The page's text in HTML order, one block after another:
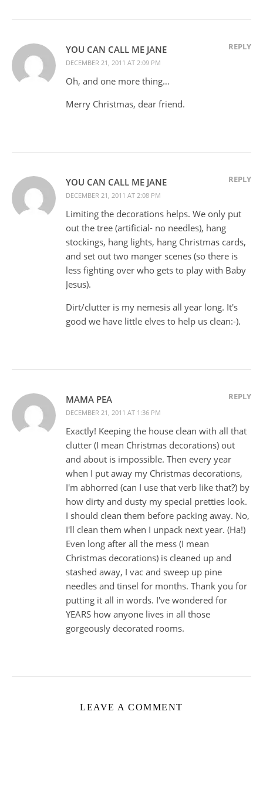
YOU CAN CALL ME JANE
DECEMBER 21, 2011 AT 2:09 PM
REPLY
Oh, and one more thing…
Merry Christmas, dear friend.
YOU CAN CALL ME JANE
DECEMBER 21, 2011 AT 2:08 PM
REPLY
Limiting the decorations helps. We only put
out the tree (artificial- no needles), hang
stockings, hang lights, hang Christmas cards,
and set out two manger scenes (so there is
less fighting over who gets to play with Baby
Jesus).
Dirt/clutter is my nemesis all year long. It's
good we have little elves to help us clean:-).
MAMA PEA
DECEMBER 21, 2011 AT 1:36 PM
REPLY
Exactly! Keeping the house clean with all that
clutter (I mean Christmas decorations) out
and about is impossible. Then every year
when I put away my Christmas decorations,
I'm abhorred (can I use that verb like that?) by
how dirty and dusty my special pretties look.
I should clean them before packing away. No,
I'll clean them when I unpack next year. (Ha!)
Even long after all the mess (I mean
Christmas decorations) is cleaned up and
stashed away, I vac and sweep up pine
needles and tinsel for months. Thank you for
putting it all in words. I've wondered for
YEARS how anyone lives in all those
gorgeously decorated rooms.
LEAVE A COMMENT